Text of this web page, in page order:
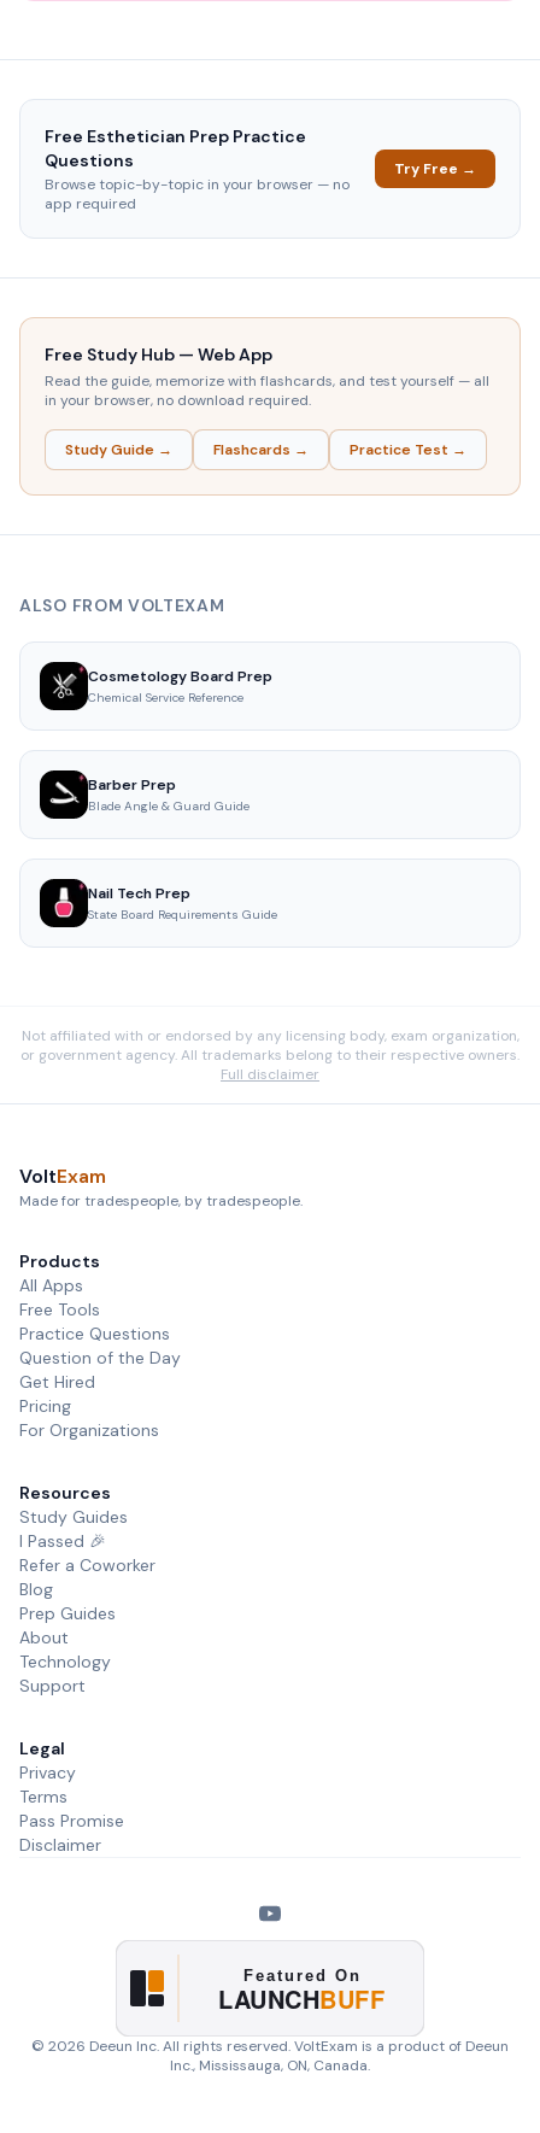
Free Esthetician Prep Practice
Questions
Browse topic-by-topic in your browser — no
app required
Try Free →
Free Study Hub — Web App
Read the guide, memorize with flashcards, and test yourself — all
in your browser, no download required.
Study Guide → Flashcards → Practice Test →
ALSO FROM VOLTEXAM
Cosmetology Board Prep
Chemical Service Reference
Barber Prep
Blade Angle & Guard Guide
Nail Tech Prep
State Board Requirements Guide
Not affiliated with or endorsed by any licensing body, exam organization,
or government agency. All trademarks belong to their respective owners.
Full disclaimer
VoltExam
Made for tradespeople, by tradespeople.
Products
All Apps
Free Tools
Practice Questions
Question of the Day
Get Hired
Pricing
For Organizations
Resources
Study Guides
I Passed 🎉
Refer a Coworker
Blog
Prep Guides
About
Technology
Support
Legal
Privacy
Terms
Pass Promise
Disclaimer
© 2026 Deeun Inc. All rights reserved. VoltExam is a product of Deeun
Inc., Mississauga, ON, Canada.